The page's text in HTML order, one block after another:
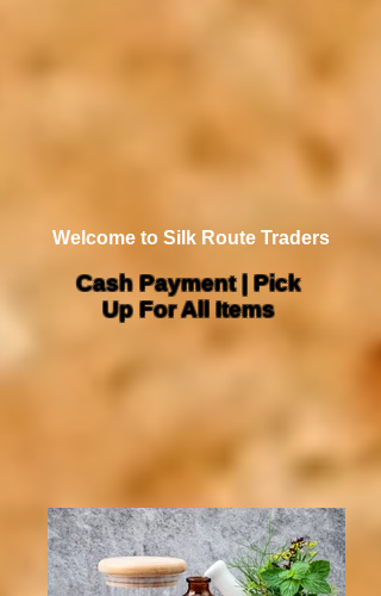
Welcome to Silk Route Traders
Cash Payment | Pick
Up For All Items